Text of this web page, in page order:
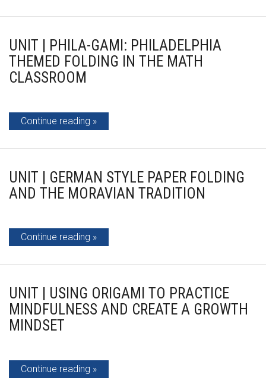
UNIT | PHILA-GAMI: PHILADELPHIA
THEMED FOLDING IN THE MATH
CLASSROOM
Continue reading
UNIT | GERMAN STYLE PAPER FOLDING
AND THE MORAVIAN TRADITION
Continue reading
UNIT | USING ORIGAMI TO PRACTICE
MINDFULNESS AND CREATE A GROWTH
MINDSET
Continue reading